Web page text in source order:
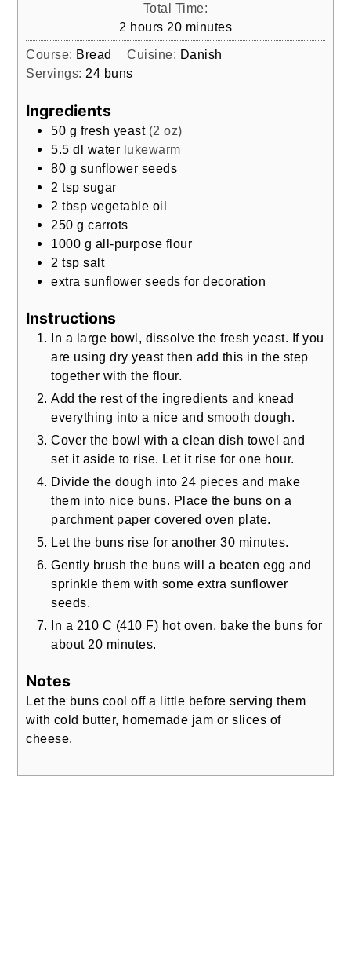
Total Time:
2 hours
hours 20minutes
minutes
Course: Bread Cuisine: Danish
Servings: 24 buns
Ingredients
50 g fresh yeast (2 oz)
5.5 dl water lukewarm
80 g sunflower seeds
2 tsp sugar
2 tbsp vegetable oil
250 g carrots
1000 g all-purpose flour
2 tsp salt
extra sunflower seeds for decoration
Instructions
In a large bowl, dissolve the fresh yeast. If you
are using dry yeast then add this in the step
together with the flour.
Add the rest of the ingredients and knead
everything into a nice and smooth dough.
Cover the bowl with a clean dish towel and
set it aside to rise. Let it rise for one hour.
Divide the dough into 24 pieces and make
them into nice buns. Place the buns on a
parchment paper covered oven plate.
Let the buns rise for another 30 minutes.
Gently brush the buns will a beaten egg and
sprinkle them with some extra sunflower
seeds.
In a 210 C (410 F) hot oven, bake the buns for
about 20 minutes.
Notes
Let the buns cool off a little before serving them
with cold butter, homemade jam or slices of
cheese.